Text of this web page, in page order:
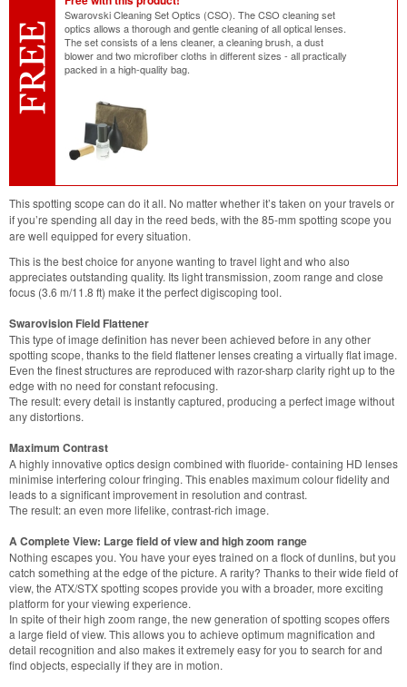
Swarovski Cleaning Set Optics (CSO). The CSO cleaning set
optics allows a thorough and gentle cleaning of all optical lenses.
The set consists of a lens cleaner, a cleaning brush, a dust
blower and two microfiber cloths in different sizes - all practically
packed in a high-quality bag.
This spotting scope can do it all. No matter whether it’s taken on your travels or
if you’re spending all day in the reed beds, with the 85-mm spotting scope you
are well equipped for every situation.
This is the best choice for anyone wanting to travel light and who also
appreciates outstanding quality. Its light transmission, zoom range and close
focus (3.6 m/11.8 ft) make it the perfect digiscoping tool.
Swarovision Field Flattener
This type of image definition has never been achieved before in any other
spotting scope, thanks to the field flattener lenses creating a virtually flat image.
Even the finest structures are reproduced with razor-sharp clarity right up to the
edge with no need for constant refocusing.
The result: every detail is instantly captured, producing a perfect image without
any distortions.
Maximum Contrast
A highly innovative optics design combined with fluoride- containing HD lenses
minimise interfering colour fringing. This enables maximum colour fidelity and
leads to a significant improvement in resolution and contrast.
The result: an even more lifelike, contrast-rich image.
A Complete View: Large field of view and high zoom range
Nothing escapes you. You have your eyes trained on a flock of dunlins, but you
catch something at the edge of the picture. A rarity? Thanks to their wide field of
view, the ATX/STX spotting scopes provide you with a broader, more exciting
platform for your viewing experience.
In spite of their high zoom range, the new generation of spotting scopes offers
a large field of view. This allows you to achieve optimum magnification and
detail recognition and also makes it extremely easy for you to search for and
find objects, especially if they are in motion.